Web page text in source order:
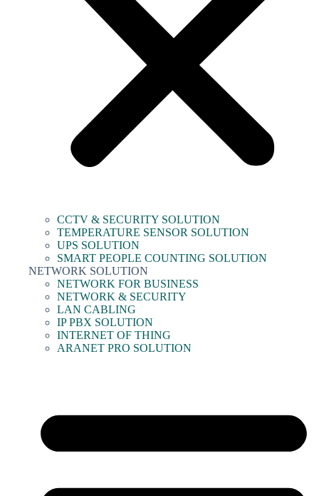
CCTV & SECURITY SOLUTION
TEMPERATURE SENSOR SOLUTION
UPS SOLUTION
SMART PEOPLE COUNTING SOLUTION
NETWORK SOLUTION
NETWORK FOR BUSINESS
NETWORK & SECURITY
LAN CABLING
IP PBX SOLUTION
INTERNET OF THING
ARANET PRO SOLUTION